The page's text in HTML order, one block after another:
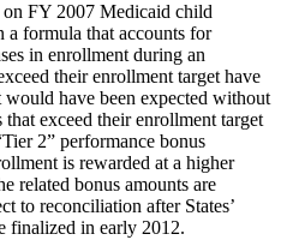
FY 2007 Medicaid child
a formula that accounts for
in enrollment during an
their enrollment target have
have been expected without
exceed their enrollment target
2” performance bonus
is rewarded at a higher
related bonus amounts are
to reconciliation after States’
finalized in early 2012.